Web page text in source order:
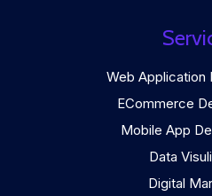
Web Application
ECommerce
Mobile App
Data
Digital